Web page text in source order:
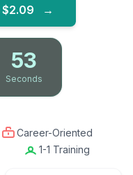
$2.09 →
51
Seconds
Career-Oriented
1-1 Training